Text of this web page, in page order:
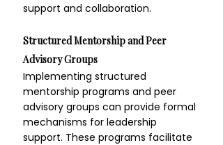
support and collaboration.
Structured Mentorship and Peer
Advisory Groups
Implementing structured
mentorship programs and peer
advisory groups can provide formal
mechanisms for leadership
support. These programs facilitate